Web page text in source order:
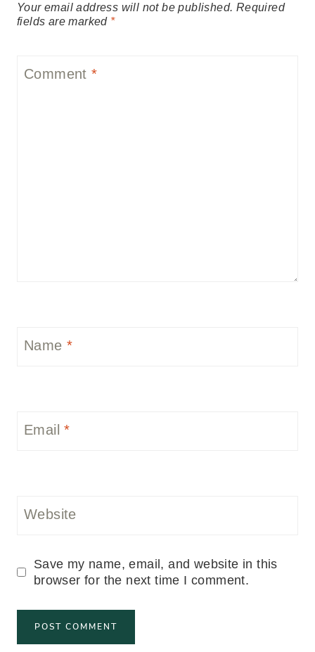
Your email address will not be published. Required
fields are marked *
Comment*
Name *
Email*
Website
Save my name, email, and website in this
browser for the next time I comment.